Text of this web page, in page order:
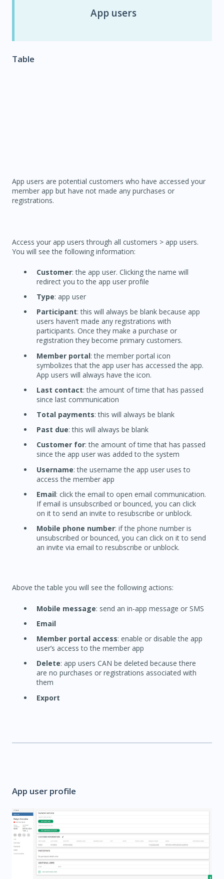
App users
Table
App users are potential customers who have accessed your
member app but have not made any purchases or
registrations.
Access your app users through all customers > app users.
You will see the following information:
Customer: the app user. Clicking the name will
redirect you to the app user profile
Type: app user
Participant: this will always be blank because app
users haven’t made any registrations with
participants. Once they make a purchase or
registration they become primary customers.
Member portal: the member portal icon
symbolizes that the app user has accessed the app.
App users will always have the icon.
Last contact: the amount of time that has passed
since last communication
Total payments: this will always be blank
Past due: this will always be blank
Customer for: the amount of time that has passed
since the app user was added to the system
Username: the username the app user uses to
access the member app
Email: click the email to open email communication.
If email is unsubscribed or bounced, you can click
on it to send an invite to resubscribe or unblock.
Mobile phone number: if the phone number is
unsubscribed or bounced, you can click on it to send
an invite via email to resubscribe or unblock.
Above the table you will see the following actions:
Mobile message: send an in-app message or SMS
Email
Member portal access: enable or disable the app
user’s access to the member app
Delete: app users CAN be deleted because there
are no purchases or registrations associated with
them
Export
App user profile